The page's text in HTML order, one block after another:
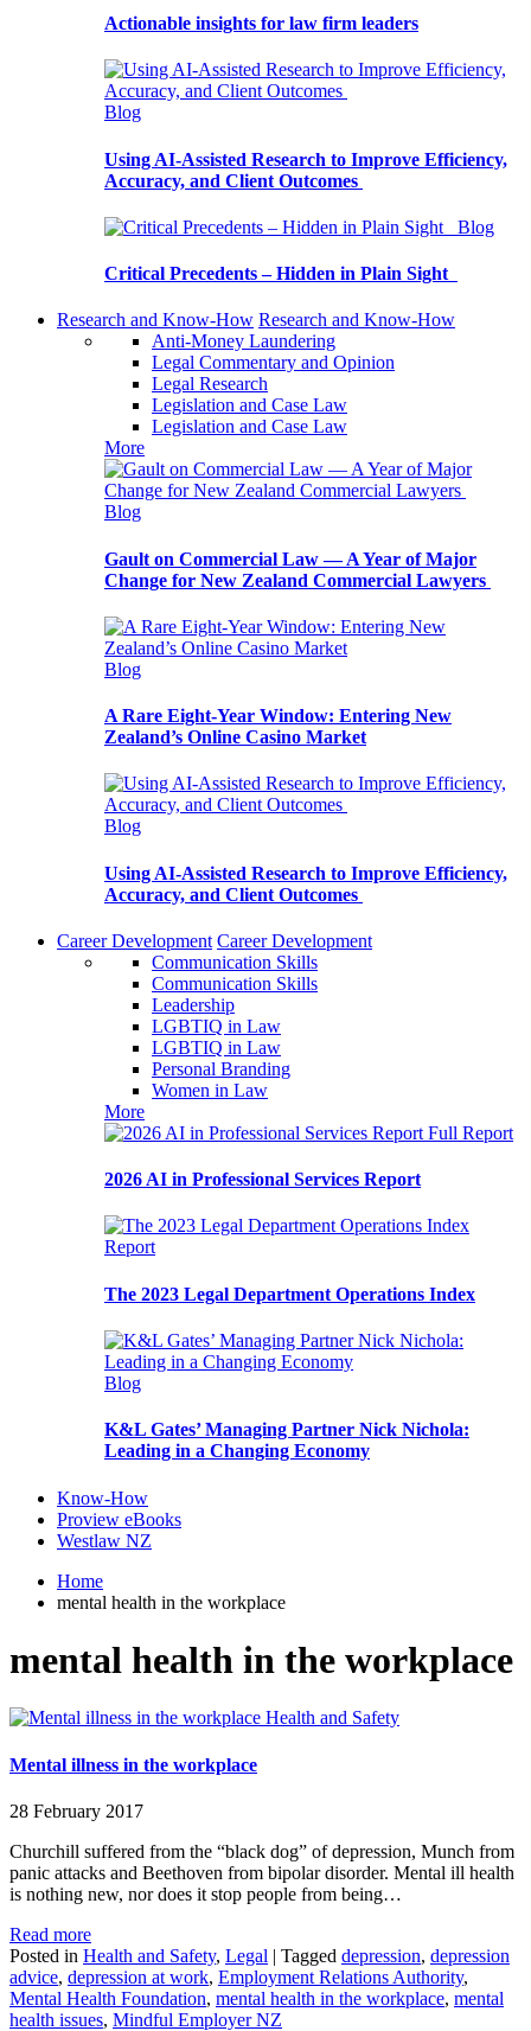
Actionable insights for law firm leaders
Blog
Using AI-Assisted Research to Improve Efficiency,
Accuracy, and Client Outcomes
Blog
Critical Precedents – Hidden in Plain Sight
Research and Know-How Research and Know-How
Anti-Money Laundering
Legal Commentary and Opinion
Legal Research
Legislation and Case Law
Legislation and Case Law
More
Blog
Gault on Commercial Law — A Year of Major
Change for New Zealand Commercial Lawyers
Blog
A Rare Eight-Year Window: Entering New
Zealand’s Online Casino Market
Blog
Using AI-Assisted Research to Improve Efficiency,
Accuracy, and Client Outcomes
Career Development Career Development
Communication Skills
Communication Skills
Leadership
LGBTIQ in Law
LGBTIQ in Law
Personal Branding
Women in Law
More
Full Report
2026 AI in Professional Services Report
Report
The 2023 Legal Department Operations Index
Blog
K&L Gates’ Managing Partner Nick Nichola:
Leading in a Changing Economy
Know-How
Proview eBooks
Westlaw NZ
Home
mental health in the workplace
mental health in the workplace
Health and Safety
Mental illness in the workplace
28 February 2017
Churchill suffered from the “black dog” of depression, Munch from
panic attacks and Beethoven from bipolar disorder. Mental ill health
is nothing new, nor does it stop people from being…
Read more
Posted in Health and Safety, Legal | Tagged depression, depression
advice, depression at work, Employment Relations Authority,
Mental Health Foundation, mental health in the workplace, mental
health issues, Mindful Employer NZ